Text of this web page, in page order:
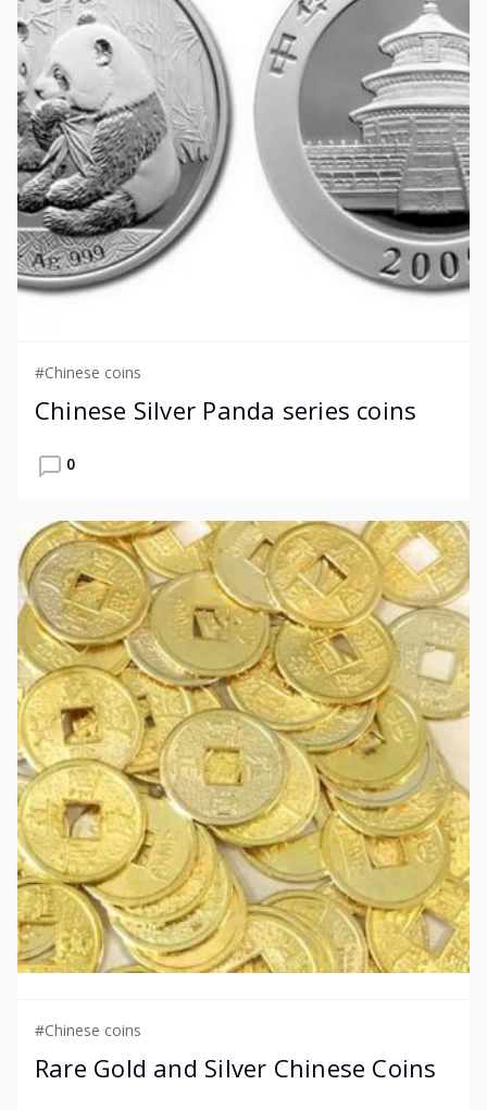
#Chinese coins
Chinese Silver Panda series coins
0
#Chinese coins
Rare Gold and Silver Chinese Coins